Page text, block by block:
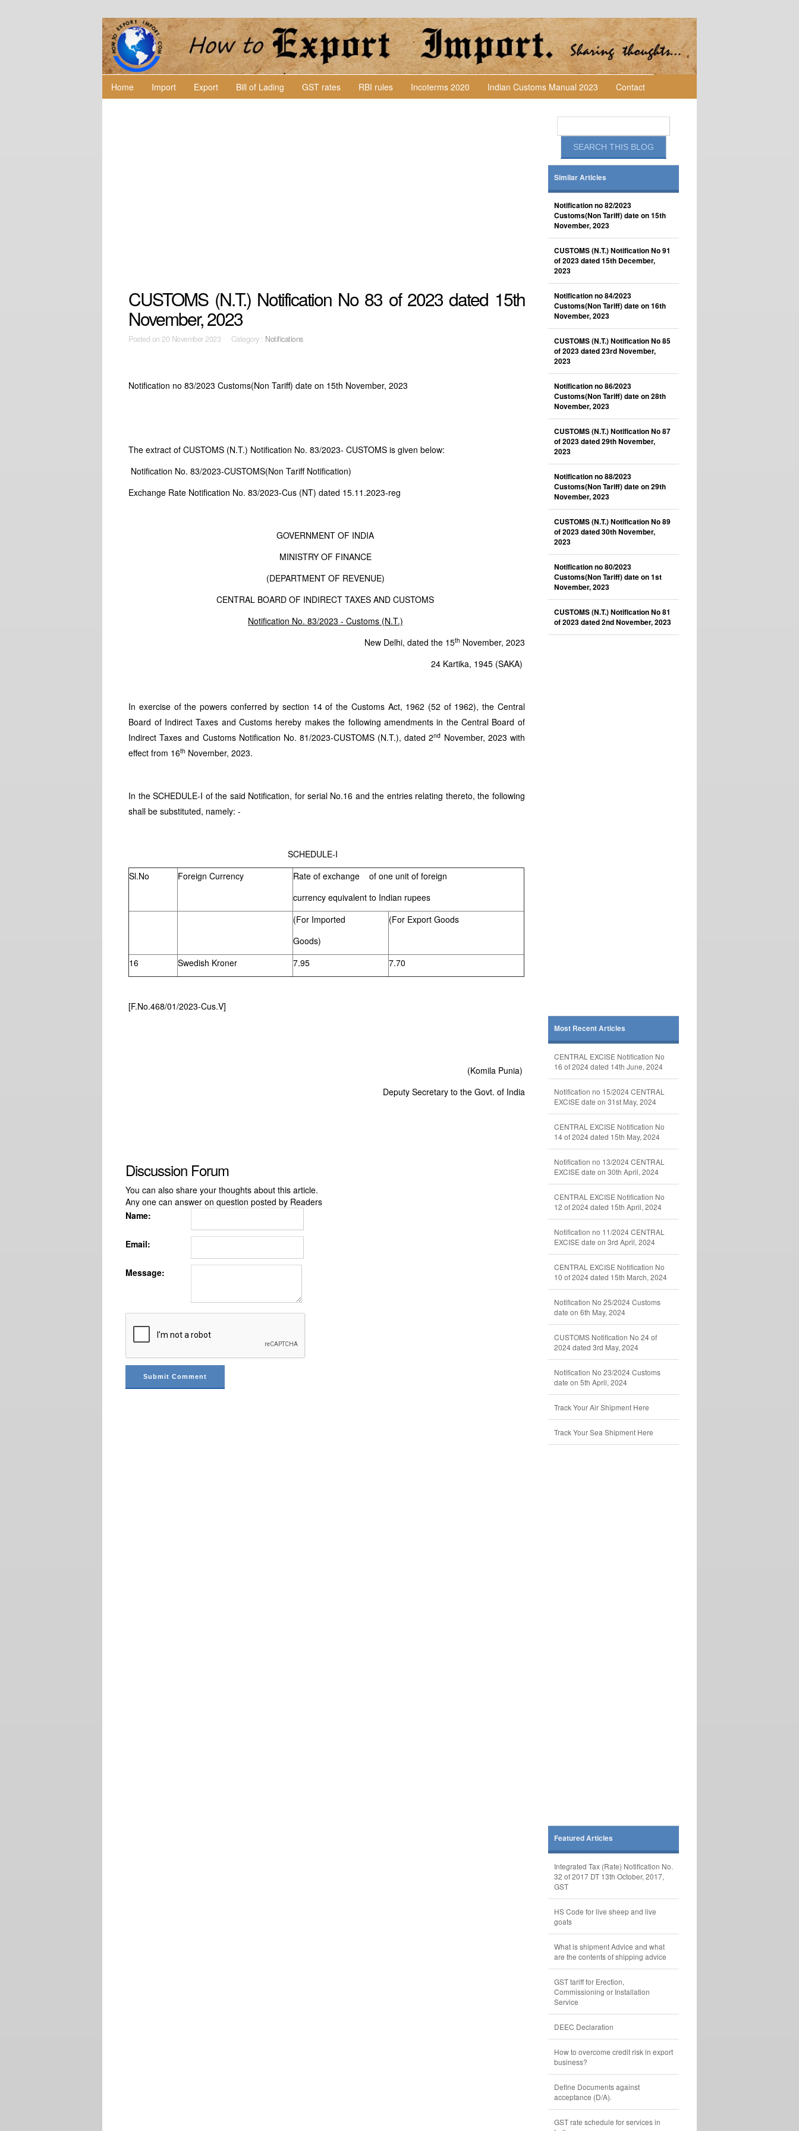
Home Import Export Bill of Lading GST rates RBI rules Incoterms 2020 Indian Customs Manual 2023 Contact
CUSTOMS (N.T.) Notification No 83 of 2023 dated 15th
November, 2023
Posted on20 November 2023 Category : Notifications
Notification no 83/2023 Customs(Non Tariff) date on 15th November, 2023
The extract of CUSTOMS (N.T.) Notification No. 83/2023- CUSTOMS is given below:
Notification No. 83/2023-CUSTOMS(Non Tariff Notification)
Exchange Rate Notification No. 83/2023-Cus (NT) dated 15.11.2023-reg
GOVERNMENT OF INDIA
MINISTRY OF FINANCE
(DEPARTMENT OF REVENUE)
CENTRAL BOARD OF INDIRECT TAXES AND CUSTOMS
Notification No. 83/2023 - Customs (N.T.)
New Delhi, dated the 15th November, 2023
24 Kartika, 1945 (SAKA)
In exercise of the powers conferred by section 14 of the Customs Act, 1962 (52 of 1962), the Central
Board of Indirect Taxes and Customs hereby makes the following amendments in the Central Board of
Indirect Taxes and Customs Notification No. 81/2023-CUSTOMS (N.T.), dated 2nd November, 2023 with
effect from 16th November, 2023.
In the SCHEDULE-I of the said Notification, for serial No.16 and the entries relating thereto, the following
shall be substituted, namely: -
SCHEDULE-I
Sl.No
Foreign Currency
Rate of exchange of one unit of foreign
currency equivalent to Indian rupees
(For Imported
Goods)
(For Export Goods
16 Swedish Kroner 7.95 7.70
[F.No.468/01/2023-Cus.V]
(Komila Punia)
Deputy Secretary to the Govt. of India
Discussion Forum
You can also share your thoughts about this article.
Any one can answer on question posted by Readers
Name:
Email:
Message:
Similar Articles
Notification no 82/2023
Customs(Non Tariff) date on 15th
November, 2023
CUSTOMS (N.T.) Notification No 91
of 2023 dated 15th December,
2023
Notification no 84/2023
Customs(Non Tariff) date on 16th
November, 2023
CUSTOMS (N.T.) Notification No 85
of 2023 dated 23rd November,
2023
Notification no 86/2023
Customs(Non Tariff) date on 28th
November, 2023
CUSTOMS (N.T.) Notification No 87
of 2023 dated 29th November,
2023
Notification no 88/2023
Customs(Non Tariff) date on 29th
November, 2023
CUSTOMS (N.T.) Notification No 89
of 2023 dated 30th November,
2023
Notification no 80/2023
Customs(Non Tariff) date on 1st
November, 2023
CUSTOMS (N.T.) Notification No 81
of 2023 dated 2nd November, 2023
Most Recent Articles
CENTRAL EXCISE Notification No
16 of 2024 dated 14th June, 2024
Notification no 15/2024 CENTRAL
EXCISE date on 31st May, 2024
CENTRAL EXCISE Notification No
14 of 2024 dated 15th May, 2024
Notification no 13/2024 CENTRAL
EXCISE date on 30th April, 2024
CENTRAL EXCISE Notification No
12 of 2024 dated 15th April, 2024
Notification no 11/2024 CENTRAL
EXCISE date on 3rd April, 2024
CENTRAL EXCISE Notification No
10 of 2024 dated 15th March, 2024
Notification No 25/2024 Customs
date on 6th May, 2024
CUSTOMS Notification No 24 of
2024 dated 3rd May, 2024
Notification No 23/2024 Customs
date on 5th April, 2024
Track Your Air Shipment Here
Track Your Sea Shipment Here
Featured Articles
Integrated Tax (Rate) Notification No.
32 of 2017 DT 13th October, 2017,
GST
HS Code for live sheep and live
goats
What is shipment Advice and what
are the contents of shipping advice
GST tariff for Erection,
Commissioning or Installation
Service
DEEC Declaration
How to overcome credit risk in export
business?
Define Documents against
acceptance (D/A).
GST rate schedule for services in